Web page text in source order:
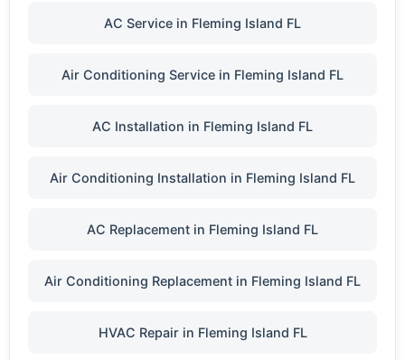
AC Service in Fleming Island FL
Air Conditioning Service in Fleming Island FL
AC Installation in Fleming Island FL
Air Conditioning Installation in Fleming Island FL
AC Replacement in Fleming Island FL
Air Conditioning Replacement in Fleming Island FL
HVAC Repair in Fleming Island FL